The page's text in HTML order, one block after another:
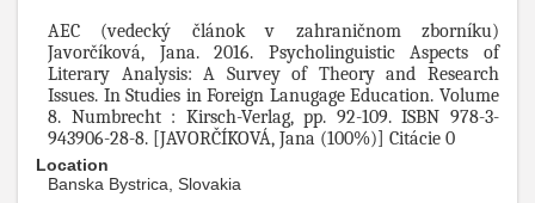
AEC (vedecký článok v zahraničnom zborníku)
Javorčíková, Jana. 2016. Psycholinguistic Aspects of
Literary Analysis: A Survey of Theory and Research
Issues. In Studies in Foreign Lanugage Education. Volume
8. Numbrecht : Kirsch-Verlag, pp. 92-109. ISBN 978-3-
943906-28-8. [JAVORČÍKOVÁ, Jana (100%)] Citácie 0
Location
Banska Bystrica, Slovakia